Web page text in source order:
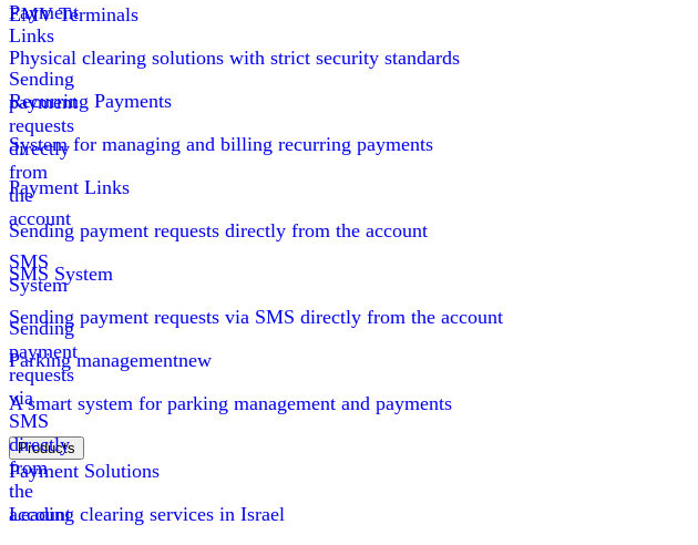
Payment
Links
Sending
payment
requests
directly
from
the
account
SMS
System
Sending
payment
requests
via
SMS
directly
from
the
account
EMV Terminals
Physical clearing solutions with strict security standards
Recurring Payments
System for managing and billing recurring payments
Payment Links
Sending payment requests directly from the account
SMS System
Sending payment requests via SMS directly from the account
Parking managementnew
A smart system for parking management and payments
Products
Payment Solutions
Leading clearing services in Israel